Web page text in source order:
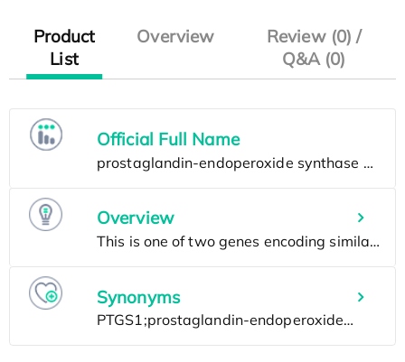
Product
List
Overview
Review (0) /
Q&A (0)
Official Full Name
Overview
Synonyms